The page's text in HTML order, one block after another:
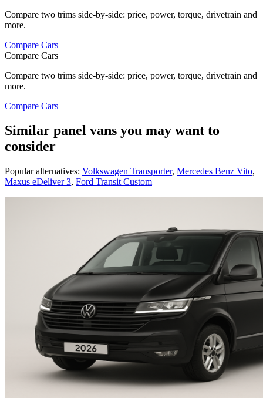
Compare two trims side-by-side: price, power, torque, drivetrain and
more.
Compare Cars
Compare Cars
Compare two trims side-by-side: price, power, torque, drivetrain and
more.
Compare Cars
Similar panel vans you may want to
consider
Popular alternatives: Volkswagen Transporter, Mercedes Benz Vito,
Maxus eDeliver 3, Ford Transit Custom